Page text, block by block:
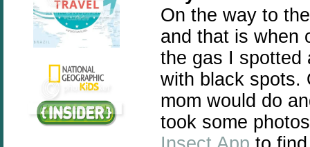
On the way to
and that is when
the gas I spotted
with black spots.
mom would do
took some